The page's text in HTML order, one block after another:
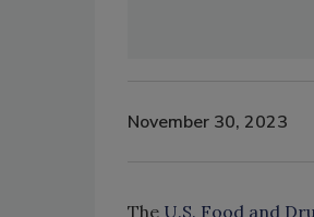
November 30, 2023
The U.S. Food and